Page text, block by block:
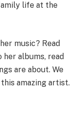
life at the
music? Read
albums, read
are about. We
amazing artist.